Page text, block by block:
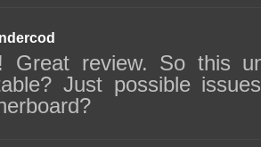
Great review. So this
Just possible